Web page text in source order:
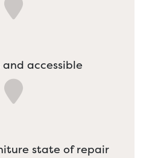
accessible
state of repair